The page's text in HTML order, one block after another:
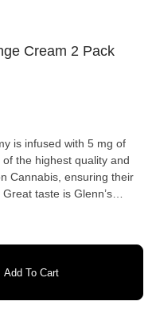
Cream 2 Pack
is infused with 5 mg of
the highest quality and
Cannabis, ensuring their
taste is Glenn’s
Add To Cart